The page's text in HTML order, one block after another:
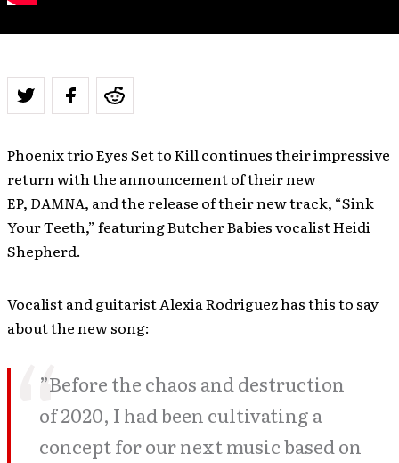
Phoenix trio Eyes Set to Kill continues their impressive
return with the announcement of their new
EP,DAMNA, and the release of their new track, “Sink
Your Teeth,” featuring Butcher Babies vocalist Heidi
Shepherd.
Vocalist and guitarist Alexia Rodriguez has this to say
about the new song:
”Before the chaos and destruction
of 2020, I had been cultivating a
concept for our next music based on